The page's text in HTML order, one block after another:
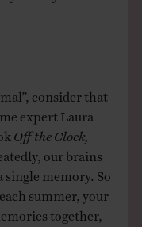
consider that
expert Laura
Off the Clock,
our brains
single memory. So
summer, your
together,